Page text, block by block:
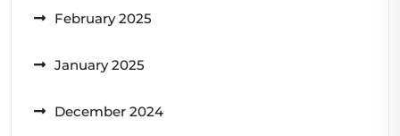
February 2025
January 2025
December 2024